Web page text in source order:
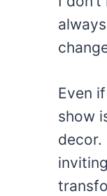
Even
show
decor.